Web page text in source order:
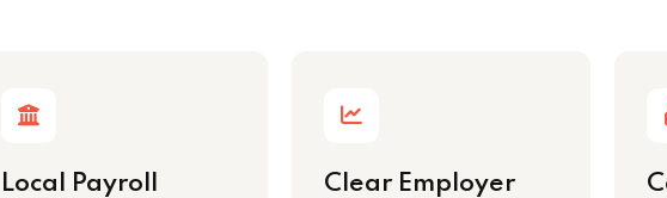
Local Payroll
Clear Employer